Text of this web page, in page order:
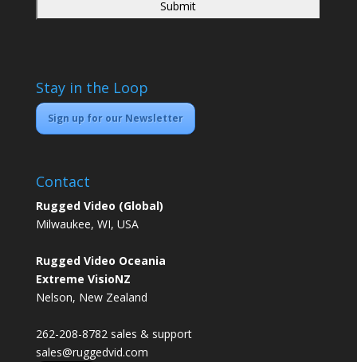
Stay in the Loop
Sign up for our Newsletter
Contact
Rugged Video (Global)
Milwaukee, WI, USA
Rugged Video Oceania
Extreme VisioNZ
Nelson, New Zealand
262-208-8782 sales & support
sales@ruggedvid.com